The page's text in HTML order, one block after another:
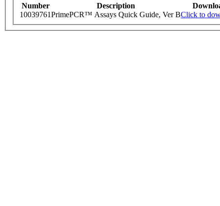
Number Description
10039761PrimePCR™ Assays Quick Guide, Ver BClick to